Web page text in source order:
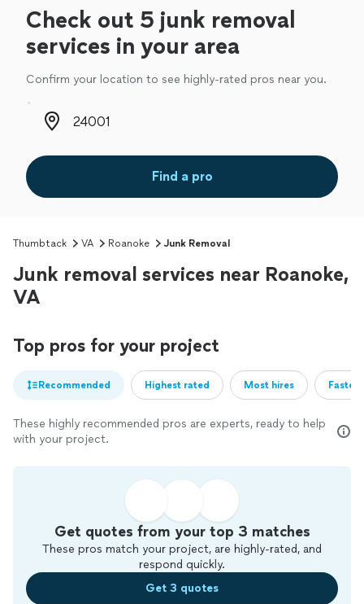
Check out 5 junk removal
services in your area
Confirm your location to see highly-rated pros near you.
Zip code
Find a pro
Thumbtack VA Roanoke Junk Removal
Junk removal services near Roanoke,
VA
Top pros for your project
Recommended Highest rated Most hires
These highly recommended pros are experts, ready to help
with your project.
Get quotes from your top 3 matches
These pros match your project, are highly-rated, and
respond quickly.
Get 3 quotes